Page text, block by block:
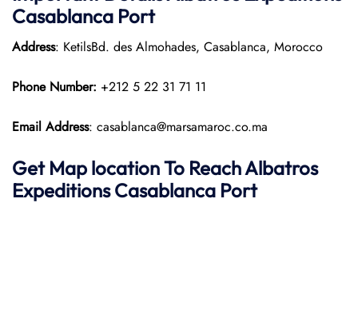
Casablanca Port
Address: KetilsBd. des Almohades, Casablanca, Morocco
Phone Number: +212 5 22 31 71 11
Email Address: casablanca@marsamaroc.co.ma
Get Map location To ReachAlbatros
Expeditions Casablanca Port